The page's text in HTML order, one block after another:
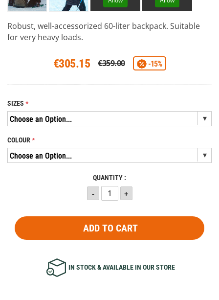
Robust, well-accessorized 60-liter backpack. Suitable
for very heavy loads.
€305.15 €359.00 -15%
SIZES
COLOUR
QUANTITY :
ADD TO CART
IN STOCK & AVAILABLE IN OUR STORE